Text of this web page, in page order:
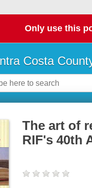
Only use this
Costa
The art of
RIF's 40th